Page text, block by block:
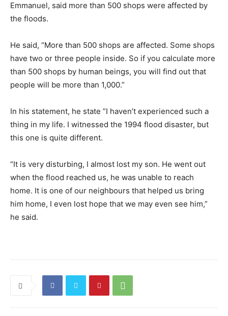
Emmanuel, said more than 500 shops were affected by
the floods.
He said, “More than 500 shops are affected. Some shops
have two or three people inside. So if you calculate more
than 500 shops by human beings, you will find out that
people will be more than 1,000.”
In his statement, he state ”I haven’t experienced such a
thing in my life. I witnessed the 1994 flood disaster, but
this one is quite different.
“It is very disturbing, I almost lost my son. He went out
when the flood reached us, he was unable to reach
home. It is one of our neighbours that helped us bring
him home, I even lost hope that we may even see him,”
he said.